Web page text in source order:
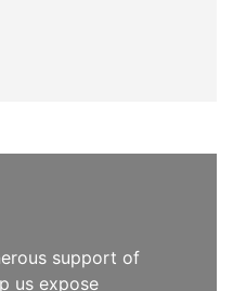
support of
us expose